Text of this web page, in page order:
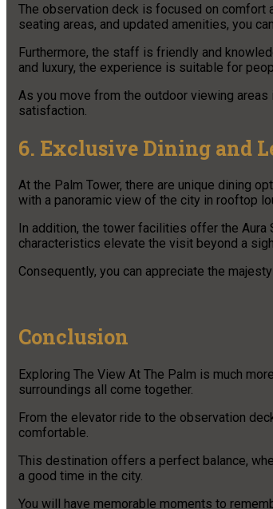
The observation deck is focused on comfort
seating areas, and updated amenities, you
Furthermore, the staff is friendly and
and luxury, the experience is suitable for
As you move from the outdoor viewing
satisfaction.
6. Exclusive Dining and
At the Palm Tower, there are unique dining
with a panoramic view of the city in rooftop
In addition, the tower facilities offer the
characteristics elevate the visit beyond a
Consequently, you can appreciate the
Conclusion
Exploring The View At The Palm is much
surroundings all come together.
From the elevator ride to the observation
comfortable.
This destination offers a perfect balance,
a good time in the city.
You will have memorable moments to